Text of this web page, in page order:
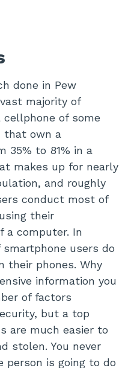
done in Pew
majority of
cellphone of some
that own a
35% to 81% in a
makes up for nearly
and roughly
conduct most of
their
a computer. In
users do
their phones. Why
information you
of factors
but a top
are much easier to
stolen. You never
person is going to do